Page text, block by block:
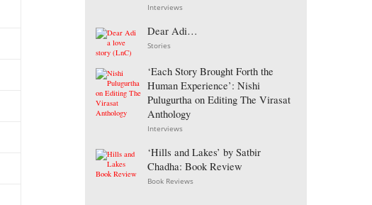
Interviews
Dear Adi…
Stories
‘Each Story Brought Forth the
Human Experience’: Nishi
Pulugurtha on Editing The Virasat
Anthology
Interviews
‘Hills and Lakes’ by Satbir
Chadha: Book Review
Book Reviews